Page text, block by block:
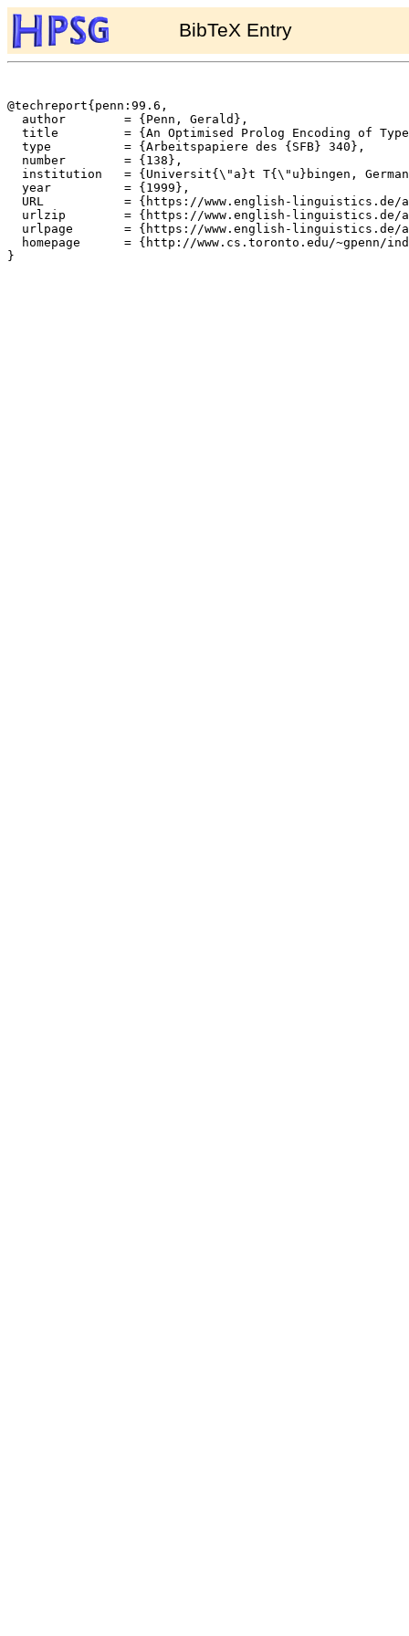
BibTeX Entry
@techreport{penn:99.6,
  author	= {Penn, Gerald},
  title		= {An Optimised Prolog Encoding of Typed Feature Structures},
  type		= {Arbeitspapiere des {SFB} 340},
  number	= {138},
  institution	= {Universit{\"a}t T{\"u}bingen, Germany},
  year		= {1999},
  URL		= {https://www.english-linguistics.de/archives/sfb/reports/berichte/138/138.ps},
  urlzip	= {https://www.english-linguistics.de/archives/sfb/reports/berichte/138/138.ps.gz},
  urlpage	= {https://www.english-linguistics.de/archives/sfb/reports/berichte/138/138abs.html},
  homepage	= {http://www.cs.toronto.edu/~gpenn/index.html},
}